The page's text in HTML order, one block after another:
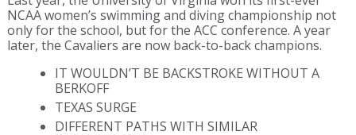
NCAA women’s swimming and diving championship not
only for the school, but for the ACC conference. A year
later, the Cavaliers are now back-to-back champions.
IT WOULDN’T BE BACKSTROKE WITHOUT A
BERKOFF
TEXAS SURGE
DIFFERENT PATHS WITH SIMILAR